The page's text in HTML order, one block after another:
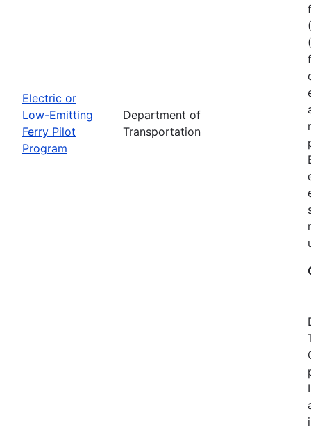
Electric or
Low-Emitting
Ferry Pilot
Program
Department of
Transportation